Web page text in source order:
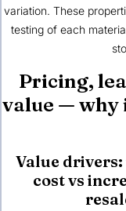
variation. These
testing of each
Pricing,
value — why
Value
cost vs